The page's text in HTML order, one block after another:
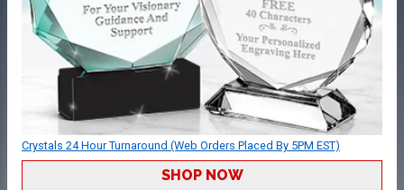
Crystals 24 Hour Turnaround (Web Orders Placed By 5PM EST)
SHOP NOW